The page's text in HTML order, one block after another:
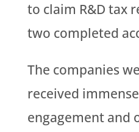
to claim R&D tax
two completed
The companies
received
engagement and